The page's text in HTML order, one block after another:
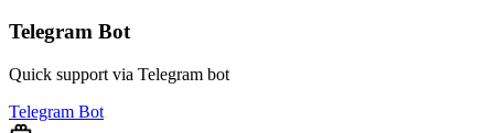
Telegram Bot
Quick support via Telegram bot
Telegram Bot